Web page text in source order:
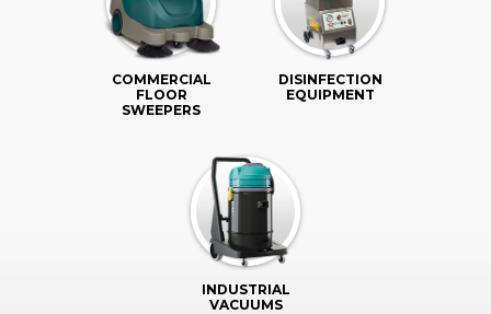
COMMERCIAL
FLOOR
SWEEPERS
DISINFECTION
EQUIPMENT
INDUSTRIAL
VACUUMS